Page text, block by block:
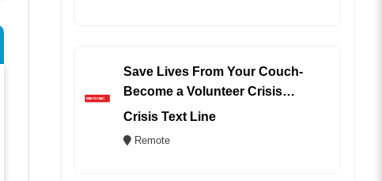
Save Lives From Your Couch-
Become a Volunteer Crisis
Counselor (REMOTE)
Crisis Text Line
Remote